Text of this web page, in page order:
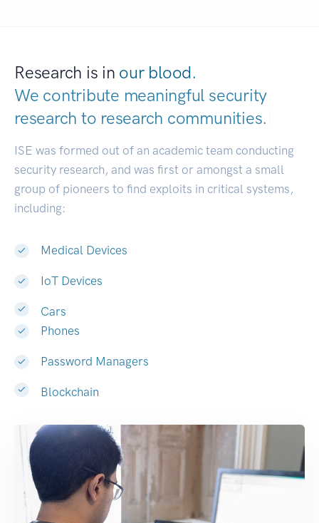
Research is in our blood.
We contribute meaningful security
research to research communities.
ISE was formed out of an academic team conducting
security research, and was first or amongst a small
group of pioneers to find exploits in critical systems,
including:
Medical Devices
IoT Devices
Cars
Phones
Password Managers
Blockchain